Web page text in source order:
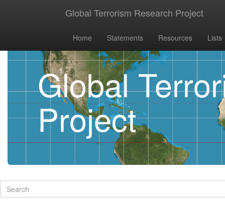
Global Terrorism Research Project
Home Statements Resources Lists
Global
Project